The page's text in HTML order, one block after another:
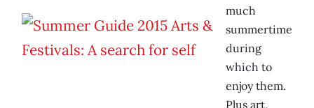
much
summertime
during
which to
enjoy them.
Plus art,